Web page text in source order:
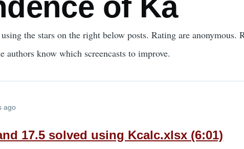
of Ka
using the stars on the right below posts. Rating are anonymous.
authors know which screencasts to improve.
ago
17.5 solved using Kcalc.xlsx (6:01)